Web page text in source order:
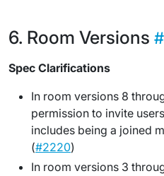
Room Versions
Spec Clarifications
In room versions 8
permission to invite
includes being a joined
(#2220)
In room versions 3